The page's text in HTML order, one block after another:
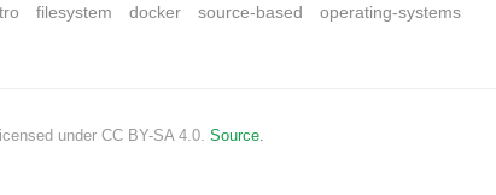
filesystem docker source-based operating-systems
under CC BY-SA 4.0. Source.